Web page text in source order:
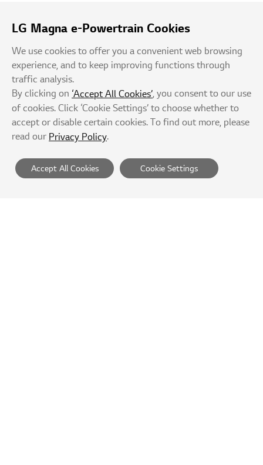
LG Magna e-Powertrain Cookies
We use cookies to offer you a convenient web browsing
experience, and to keep improving functions through
traffic analysis.
By clicking on ‘Accept All Cookies’, you consent to our use
of cookies. Click ‘Cookie Settings’ to choose whether to
accept or disable certain cookies. To find out more, please
read our Privacy Policy.
Accept All Cookies Cookie Settings